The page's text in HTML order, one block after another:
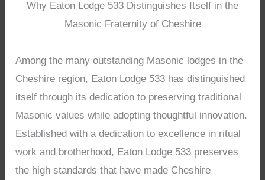
Why Eaton Lodge 533 Distinguishes Itself in the
Masonic Fraternity of Cheshire
Among the many outstanding Masonic lodges in the
Cheshire region, Eaton Lodge 533 has distinguished
itself through its dedication to preserving traditional
Masonic values while adopting thoughtful innovation.
Established with a dedication to excellence in ritual
work and brotherhood, Eaton Lodge 533 preserves
the high standards that have made Cheshire